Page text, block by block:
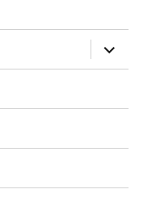
expand
child
menu